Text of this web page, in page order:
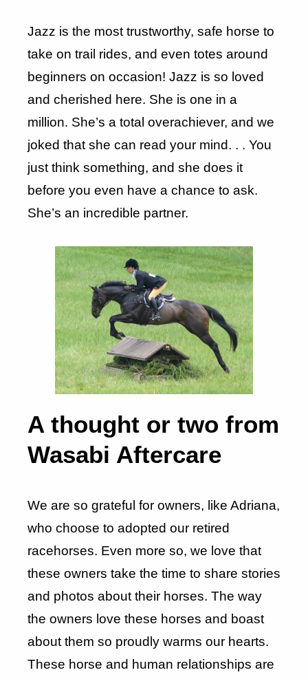
Jazz is the most trustworthy, safe horse to
take on trail rides, and even totes around
beginners on occasion! Jazz is so loved
and cherished here. She is one in a
million. She’s a total overachiever, and we
joked that she can read your mind. . . You
just think something, and she does it
before you even have a chance to ask.
She’s an incredible partner.
A thought or two from
Wasabi Aftercare
We are so grateful for owners, like Adriana,
who choose to adopted our retired
racehorses. Even more so, we love that
these owners take the time to share stories
and photos about their horses. The way
the owners love these horses and boast
about them so proudly warms our hearts.
These horse and human relationships are